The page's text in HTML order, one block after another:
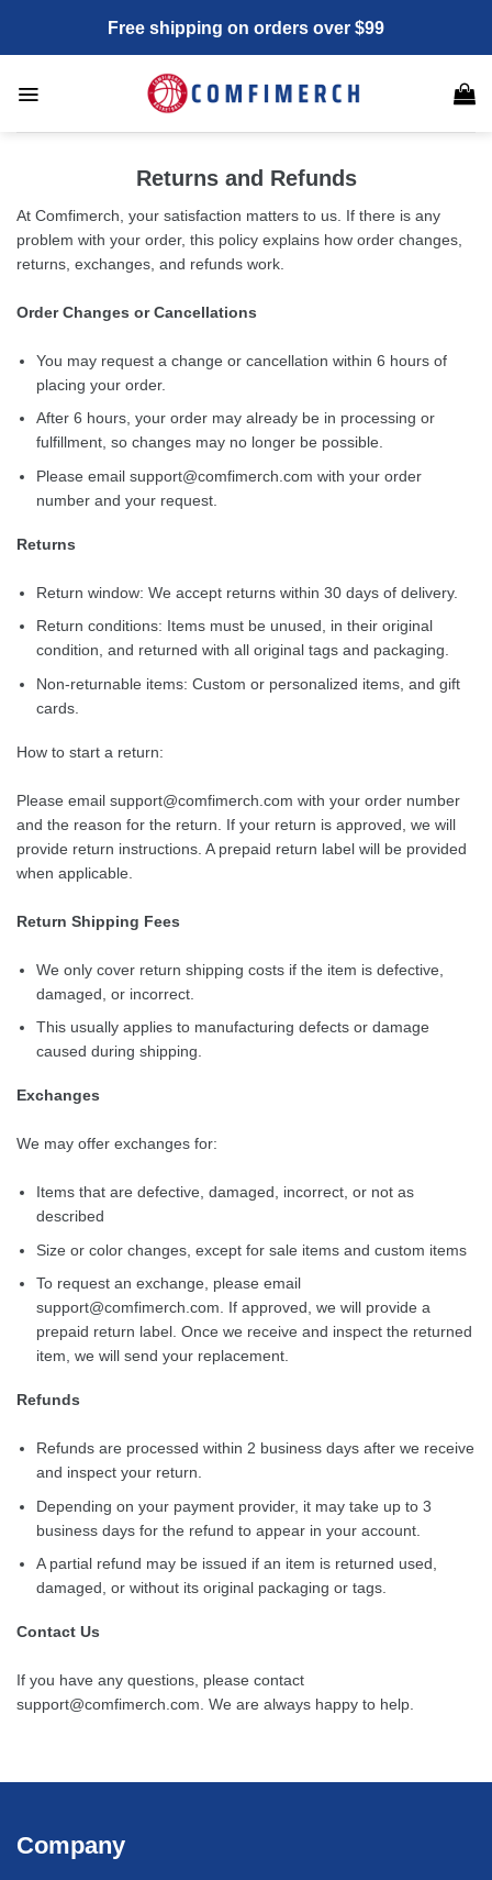
content
Free shipping on orders over $99
Returns and Refunds
At Comfimerch, your satisfaction matters to us. If there is any
problem with your order, this policy explains how order changes,
returns, exchanges, and refunds work.
Order Changes or Cancellations
You may request a change or cancellation within 6 hours of
placing your order.
After 6 hours, your order may already be in processing or
fulfillment, so changes may no longer be possible.
Please emailsupport@comfimerch.com with your order
number and your request.
Returns
Return window: We accept returns within 30 days of delivery.
Return conditions: Items must be unused, in their original
condition, and returned with all original tags and packaging.
Non-returnable items: Custom or personalized items, and gift
cards.
How to start a return:
Please email support@comfimerch.com with your order number
and the reason for the return. If your return is approved, we will
provide return instructions. A prepaid return label will be provided
when applicable.
Return Shipping Fees
We only cover return shipping costs if the item is defective,
damaged, or incorrect.
This usually applies to manufacturing defects or damage
caused during shipping.
Exchanges
We may offer exchanges for:
Items that are defective, damaged, incorrect, or not as
described
Size or color changes, except for sale items and custom items
To request an exchange, please email
support@comfimerch.com . If approved, we will provide a
prepaid return label. Once we receive and inspect the returned
item, we will send your replacement.
Refunds
Refunds are processed within 2 business days after we receive
and inspect your return.
Depending on your payment provider, it may take up to 3
business days for the refund to appear in your account.
A partial refund may be issued if an item is returned used,
damaged, or without its original packaging or tags.
Contact Us
If you have any questions, please contact
support@comfimerch.com. We are always happy to help.
Company